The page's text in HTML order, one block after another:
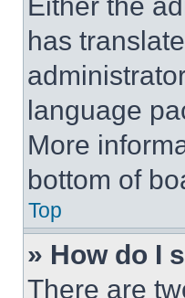
has
language
More
bottom of
Top
» How do I
There are